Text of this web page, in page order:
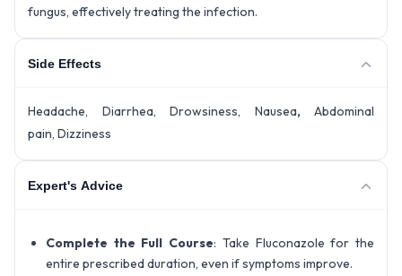
fungus, effectively treating the infection.
Side Effects
Headache, Diarrhea, Drowsiness, Nausea, Abdominal
pain, Dizziness
Expert's Advice
Complete the Full Course: Take Fluconazole for the
entire prescribed duration, even if symptoms improve.